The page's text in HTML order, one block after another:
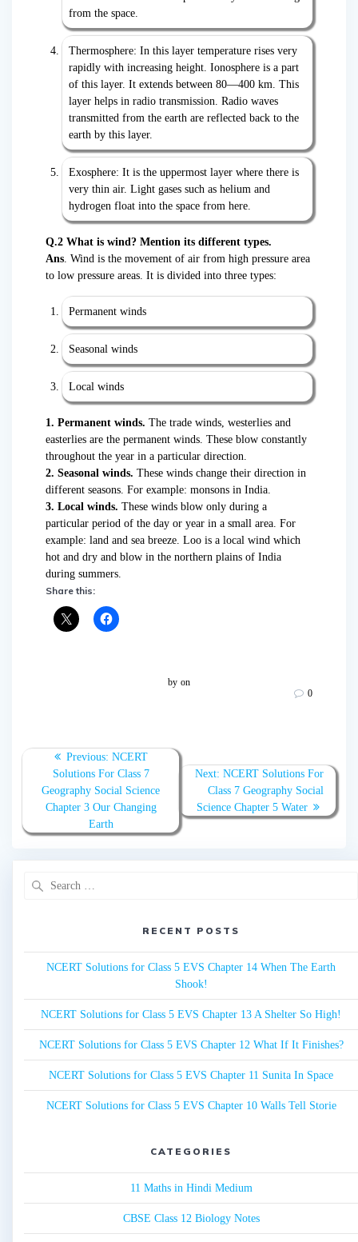
from the space.
Thermosphere: In this layer temperature rises very
rapidly with increasing height. Ionosphere is a part
of this layer. It extends between 80—400 km. This
layer helps in radio transmission. Radio waves
transmitted from the earth are reflected back to the
earth by this layer.
Exosphere: It is the uppermost layer where there is
very thin air. Light gases such as helium and
hydrogen float into the space from here.
Q.2 What is wind? Mention its different types.
Ans. Wind is the movement of air from high pressure area
to low pressure areas. It is divided into three types:
Permanent winds
Seasonal winds
Local winds
1. Permanent winds. The trade winds, westerlies and
easterlies are the permanent winds. These blow constantly
throughout the year in a particular direction.
2. Seasonal winds. These winds change their direction in
different seasons. For example: monsons in India.
3. Local winds. These winds blow only during a
particular period of the day or year in a small area. For
example: land and sea breeze. Loo is a local wind which
hot and dry and blow in the northern plains of India
during summers.
Share this:
by on
0
Post
navigation
Previous: Previous
post:
NCERT
Solutions For Class 7
Geography Social Science
Chapter 3 Our Changing
Earth
Next: Next
post:
NCERT Solutions For
Class 7 Geography Social
Science Chapter 5 Water
RECENT POSTS
NCERT Solutions for Class 5 EVS Chapter 14 When The Earth
Shook!
NCERT Solutions for Class 5 EVS Chapter 13 A Shelter So High!
NCERT Solutions for Class 5 EVS Chapter 12 What If It Finishes?
NCERT Solutions for Class 5 EVS Chapter 11 Sunita In Space
NCERT Solutions for Class 5 EVS Chapter 10 Walls Tell Storie
CATEGORIES
11 Maths in Hindi Medium
CBSE Class 12 Biology Notes